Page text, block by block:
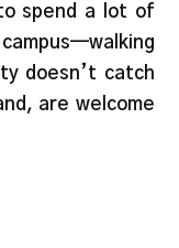
spend a lot of
doesn’t catch
are welcome